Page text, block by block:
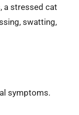
a stressed cat
swatting,
symptoms.